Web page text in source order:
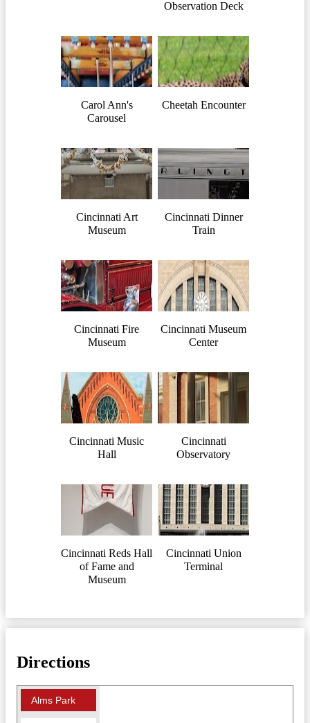
Observation Deck
Carol Ann's
Carousel
Cheetah Encounter
Cincinnati Art
Museum
Cincinnati Dinner
Train
Cincinnati Fire
Museum
Cincinnati Museum
Center
Cincinnati Music
Hall
Cincinnati
Observatory
Cincinnati Reds Hall
of Fame and
Museum
Cincinnati Union
Terminal
Directions
Alms Park